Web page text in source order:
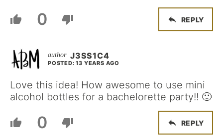
0 REPLY
J3SS1C4
POSTED: 13 YEARS AGO
Love this idea! How awesome to use mini
alcohol bottles for a bachelorette party!! 🙂
0 REPLY